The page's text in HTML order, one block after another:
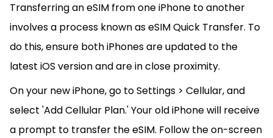
Transferring an eSIM from one iPhone to another
involves a process known as eSIM Quick Transfer. To
do this, ensure both iPhones are updated to the
latest iOS version and are in close proximity.
On your new iPhone, go to Settings > Cellular, and
select 'Add Cellular Plan.' Your old iPhone will receive
a prompt to transfer the eSIM. Follow the on-screen